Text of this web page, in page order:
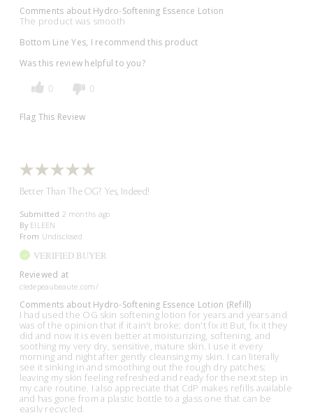
Comments about Hydro-Softening Essence Lotion
The product was smooth
Bottom Line Yes, I recommend this product
Was this review helpful to you?
0 0
Flag This Review
Better Than The OG? Yes, Indeed!
Submitted 2 months ago
By EILEEN
From Undisclosed
VERIFIED BUYER
Reviewed at
cledepeaubeaute.com/
Comments about Hydro-Softening Essence Lotion (Refill)
I had used the OG skin softening lotion for years and years and
was of the opinion that if it ain't broke; don't fix it! But, fix it they
did and now it is even better at moisturizing, softening, and
soothing my very dry, sensitive, mature skin. I use it every
morning and night after gently cleansing my skin. I can literally
see it sinking in and smoothing out the rough dry patches;
leaving my skin feeling refreshed and ready for the next step in
my care routine. I also appreciate that CdP makes refills available
and has gone from a plastic bottle to a glass one that can be
easily recycled.